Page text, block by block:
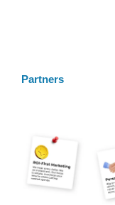
Partners